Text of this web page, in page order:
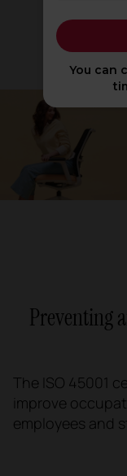
Preventing
The ISO 45001
improve
employees and
You can